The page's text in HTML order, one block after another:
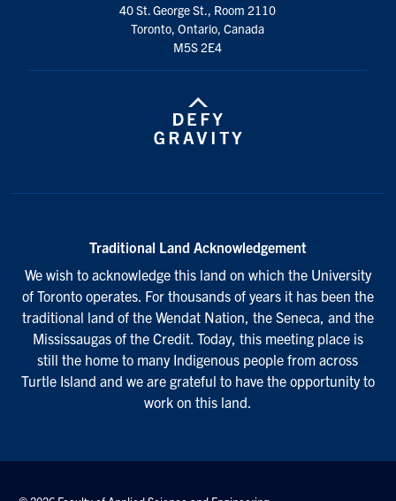
40 St. George St., Room 2110
Toronto, Ontario, Canada
M5S 2E4
Traditional Land Acknowledgement
We wish to acknowledge this land on which the University
of Toronto operates. For thousands of years it has been the
traditional land of the Wendat Nation, the Seneca, and the
Mississaugas of the Credit. Today, this meeting place is
still the home to many Indigenous people from across
Turtle Island and we are grateful to have the opportunity to
work on this land.